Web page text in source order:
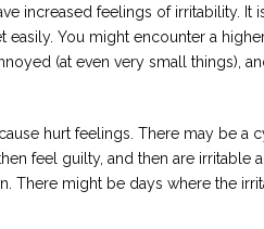
increased feelings of irritability. It
easily. You might encounter a
(at even very small things),
hurt feelings. There may be a
feel guilty, and then are irritable
There might be days where the